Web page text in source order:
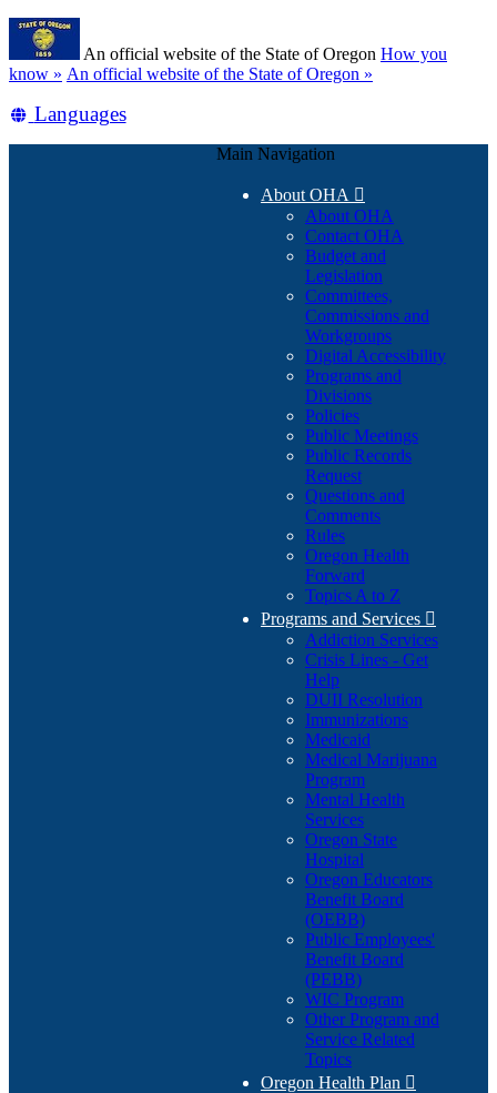
Skip
main
content
An official website of the State of Oregon How you
know » (how
identify
An official website of the State of Oregon »
Translate
Languages
Main Navigation
About OHA 
About OHA
Contact OHA
Budget and
Legislation
Committees,
Commissions and
Workgroups
Digital Accessibility
Programs and
Divisions
Policies
Public Meetings
Public Records
Request
Questions and
Comments
Rules
Oregon Health
Forward
Topics A to Z
Programs and Services 
Addiction Services
Crisis Lines - Get
Help
DUII Resolution
Immunizations
Medicaid
Medical Marijuana
Program
Mental Health
Services
Oregon State
Hospital
Oregon Educators
Benefit Board
(OEBB)
Public Employees'
Benefit Board
(PEBB)
WIC Program
Other Program and
Service Related
Topics
Oregon Health Plan 